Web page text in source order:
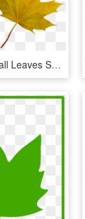
Free Png Download Fall Leaves Set Clipart Png Photo - Maple Leaf, Transparent Png